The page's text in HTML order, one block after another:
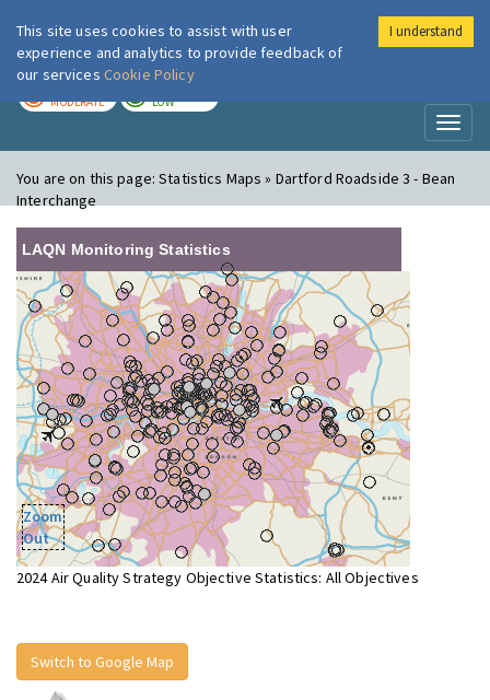
London Air
MODERATE LOW
You are on this page:Statistics Maps » Dartford Roadside 3 - Bean
Interchange
LAQN Monitoring Statistics
Zoom
Out
2024 Air Quality Strategy Objective Statistics: All Objectives
Switch to Google Map
This site uses cookies to assist with user
experience and analytics to provide feedback of
our services Cookie Policy
I understand